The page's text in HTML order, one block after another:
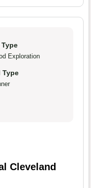
Exploration
Type
Cleveland